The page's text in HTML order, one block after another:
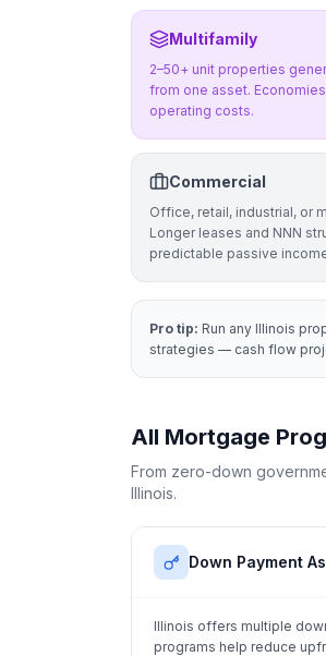
Multifamily
2–50+ unit properties
from one asset.
operating costs.
Commercial
Office, retail, industrial, or
Longer leases and NNN
predictable passive
Pro tip: Run any Illinois
strategies — cash flow
All Mortgage
From zero-down
Illinois.
Down Payment
Illinois offers multiple
programs help reduce